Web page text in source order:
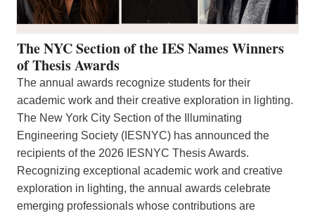
The NYC Section of the IES Names Winners
of Thesis Awards
The annual awards recognize students for their
academic work and their creative exploration in lighting.
The New York City Section of the Illuminating
Engineering Society (IESNYC) has announced the
recipients of the 2026 IESNYC Thesis Awards.
Recognizing exceptional academic work and creative
exploration in lighting, the annual awards celebrate
emerging professionals whose contributions are